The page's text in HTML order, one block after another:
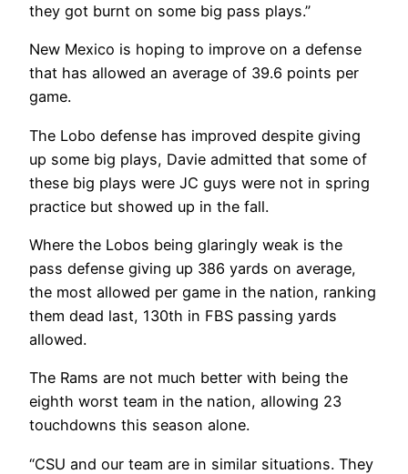
they got burnt on some big pass plays.”
New Mexico is hoping to improve on a defense
that has allowed an average of 39.6 points per
game.
The Lobo defense has improved despite giving
up some big plays, Davie admitted that some of
these big plays were JC guys were not in spring
practice but showed up in the fall.
Where the Lobos being glaringly weak is the
pass defense giving up 386 yards on average,
the most allowed per game in the nation, ranking
them dead last, 130th in FBS passing yards
allowed.
The Rams are not much better with being the
eighth worst team in the nation, allowing 23
touchdowns this season alone.
“CSU and our team are in similar situations. They